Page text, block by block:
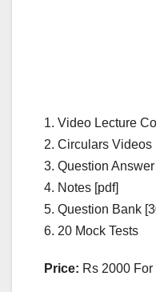
1. Video Lecture
2. Circulars Videos
3. Question
4. Notes [pdf]
5. Question Bank
6. 20 Mock Tests
Price: Rs 2000